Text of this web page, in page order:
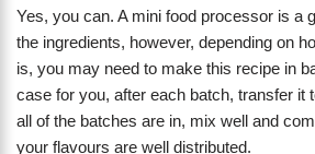
Yes, you can. A mini food processor is a
the ingredients, however, depending on
is, you may need to make this recipe in
case for you, after each batch, transfer it
all of the batches are in, mix well and
your flavours are well distributed.